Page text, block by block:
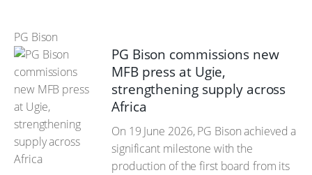
PG Bison
PG Bison commissions new
MFB press at Ugie,
strengthening supply across
Africa
On 19 June 2026, PG Bison achieved a
significant milestone with the
production of the first board from its